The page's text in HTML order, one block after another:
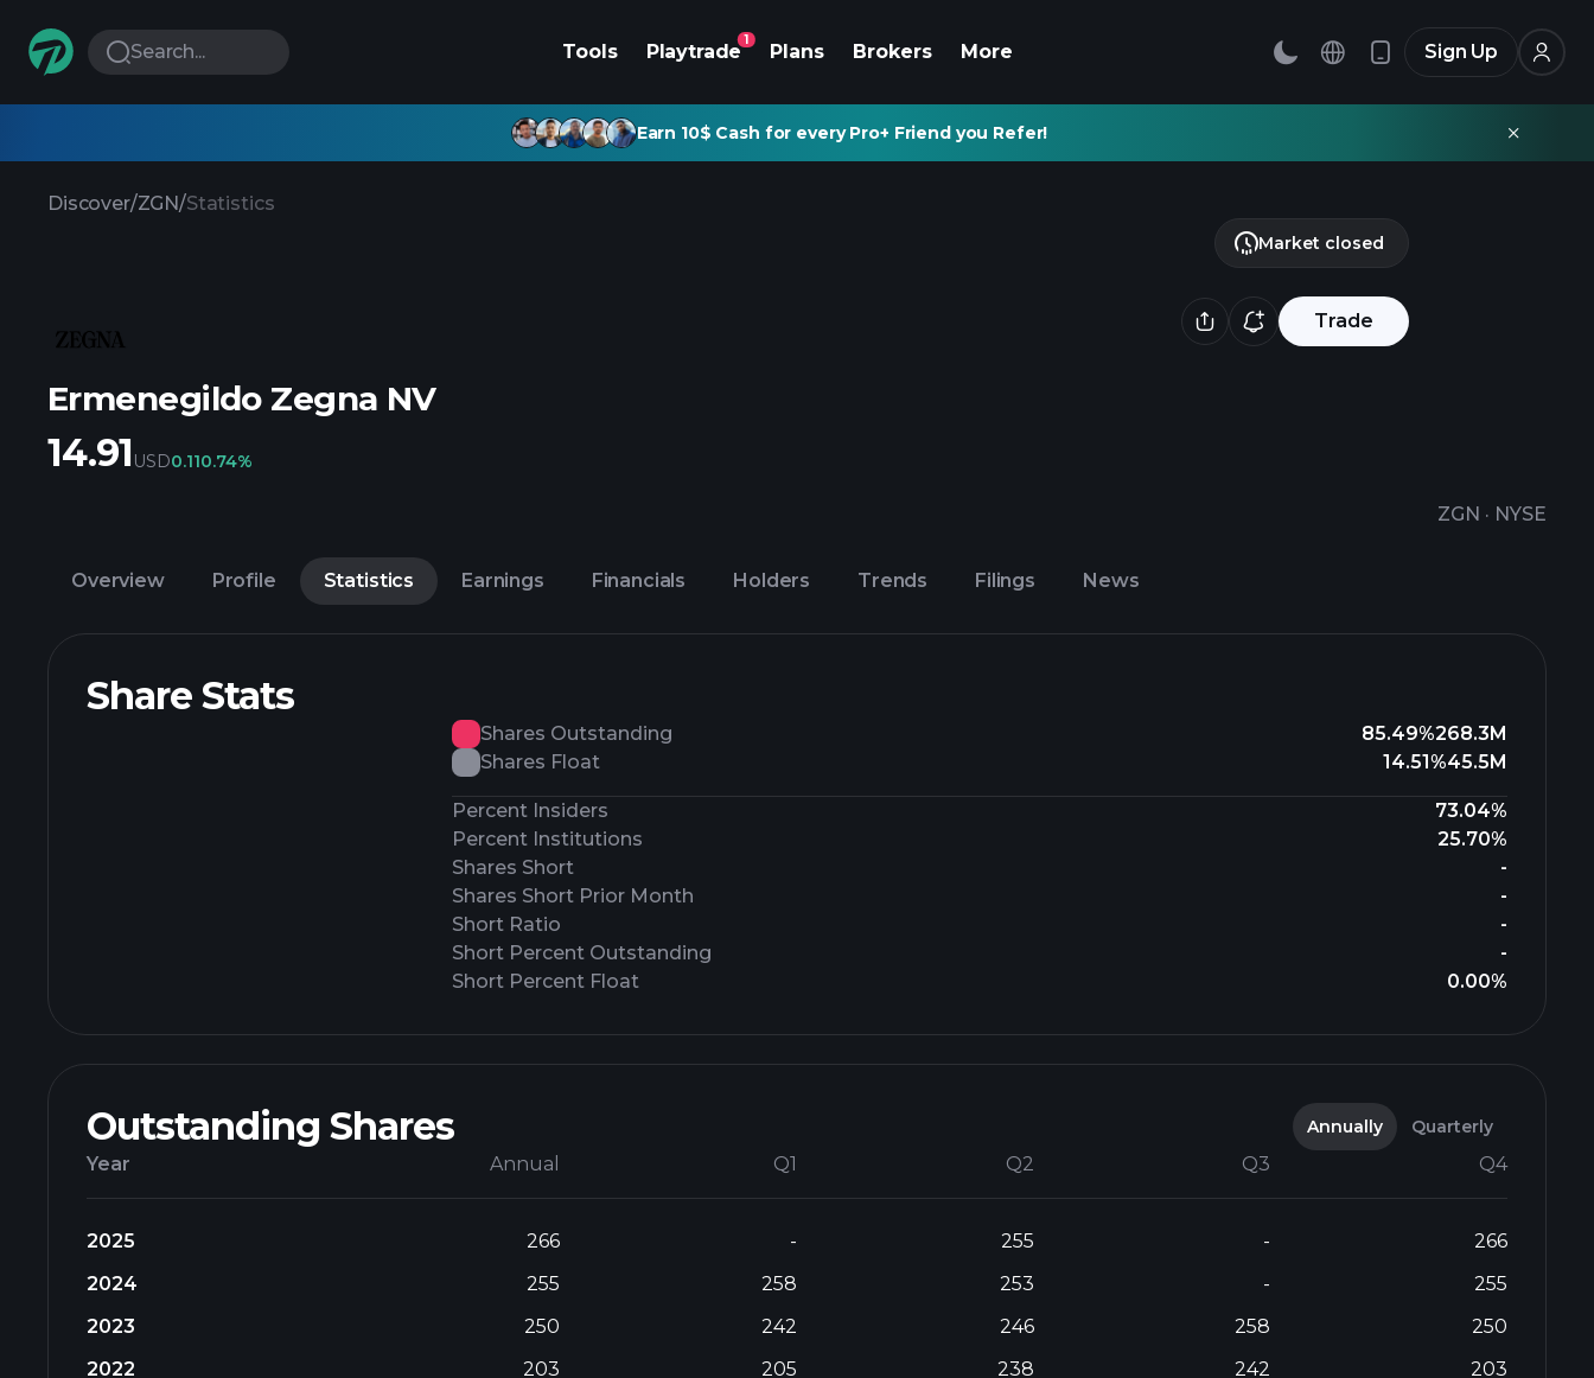
Search... Tools Playtrade
1
Plans Brokers More Sign Up
Earn 10$ Cash for every Pro+ Friend you Refer!
Discover/ZGN/Statistics
Trade
Ermenegildo Zegna NV
ZGN · NYSE
Market closed
14.91 USD0.110.74%
Overview Profile Statistics Earnings Financials Holders Trends Filings News
Share Stats
Shares Outstanding 85.49%268.3M
Shares Float
14.51%45.5M
Percent Insiders
73.04%
Percent Institutions
25.70%
Shares Short
-
Shares Short Prior Month
-
Short Ratio
-
Short Percent Outstanding
-
Short Percent Float
0.00%
Outstanding Shares Annually Quarterly
Year Annual Q1 Q2 Q3 Q4
2025 266 - 255 -
266
2024
255 258 253 -
255
2023
250 242 246 258
250
2022
203 205 238 242
203